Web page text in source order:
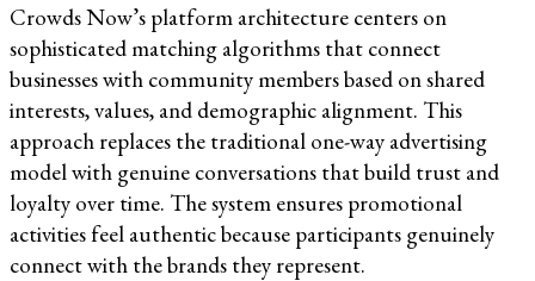
Crowds Now’s platform architecture centers on
sophisticated matching algorithms that connect
businesses with community members based on shared
interests, values, and demographic alignment. This
approach replaces the traditional one-way advertising
model with genuine conversations that build trust and
loyalty over time. The system ensures promotional
activities feel authentic because participants genuinely
connect with the brands they represent.